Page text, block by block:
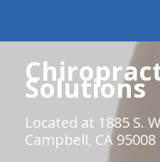
Solutions
Located at 1885 S.
Campbell, CA 95008